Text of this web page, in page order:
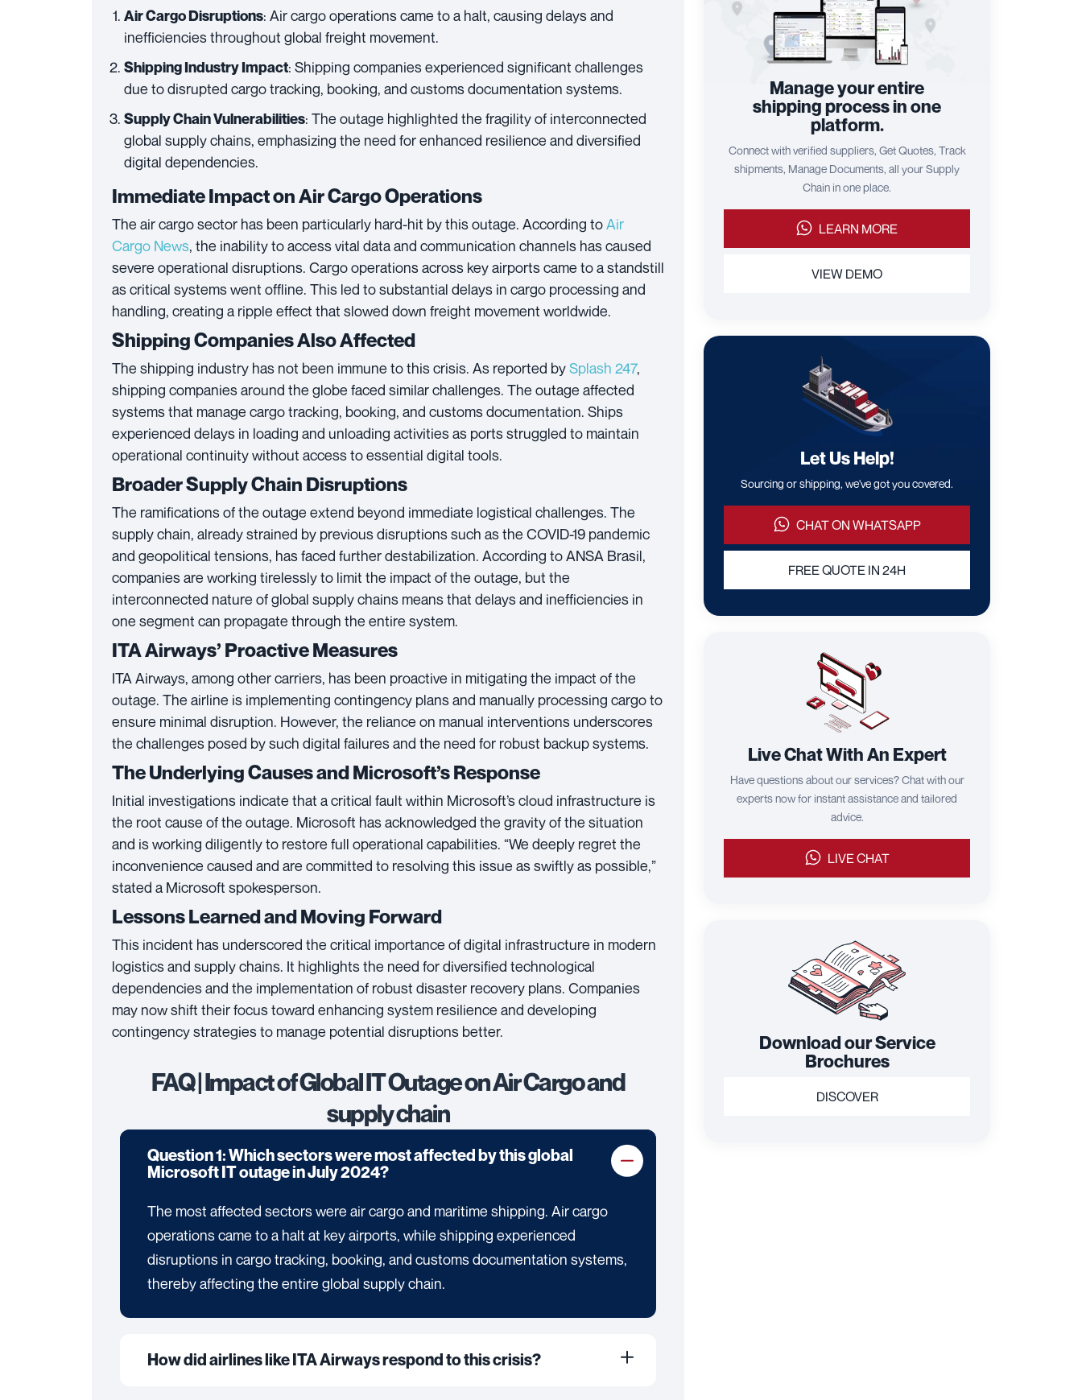
Air Cargo Disruptions: Air cargo operations came to a halt, causing delays and
inefficiencies throughout global freight movement.
Shipping Industry Impact: Shipping companies experienced significant challenges
due to disrupted cargo tracking, booking, and customs documentation systems.
Supply Chain Vulnerabilities: The outage highlighted the fragility of interconnected
global supply chains, emphasizing the need for enhanced resilience and diversified
digital dependencies.
Immediate Impact on Air Cargo Operations
The air cargo sector has been particularly hard-hit by this outage. According toAir
Cargo News, the inability to access vital data and communication channels has caused
severe operational disruptions. Cargo operations across key airports came to a standstill
as critical systems went offline. This led to substantial delays in cargo processing and
handling, creating a ripple effect that slowed down freight movement worldwide.
Shipping Companies Also Affected
The shipping industry has not been immune to this crisis. As reported bySplash 247,
shipping companies around the globe faced similar challenges. The outage affected
systems that manage cargo tracking, booking, and customs documentation. Ships
experienced delays in loading and unloading activities as ports struggled to maintain
operational continuity without access to essential digital tools.
Broader Supply Chain Disruptions
The ramifications of the outage extend beyond immediate logistical challenges. The
supply chain, already strained by previous disruptions such as the COVID-19 pandemic
and geopolitical tensions, has faced further destabilization. According toANSA Brasil,
companies are working tirelessly to limit the impact of the outage, but the
interconnected nature of global supply chains means that delays and inefficiencies in
one segment can propagate through the entire system.
ITA Airways’ Proactive Measures
ITA Airways, among other carriers, has been proactive in mitigating the impact of the
outage. The airline is implementing contingency plans and manually processing cargo to
ensure minimal disruption. However, the reliance on manual interventions underscores
the challenges posed by such digital failures and the need for robust backup systems.
The Underlying Causes and Microsoft’s Response
Initial investigations indicate that a critical fault within Microsoft’s cloud infrastructure is
the root cause of the outage. Microsoft has acknowledged the gravity of the situation
and is working diligently to restore full operational capabilities. “We deeply regret the
inconvenience caused and are committed to resolving this issue as swiftly as possible,”
stated a Microsoft spokesperson.
Lessons Learned and Moving Forward
This incident has underscored the critical importance of digital infrastructure in modern
logistics and supply chains. It highlights the need for diversified technological
dependencies and the implementation of robust disaster recovery plans. Companies
may now shift their focus toward enhancing system resilience and developing
contingency strategies to manage potential disruptions better.
FAQ | Impact of Global IT Outage on Air Cargo and
supply chain
Question 1: Which sectors were most affected by this global
Microsoft IT outage in July 2024?
The most affected sectors were air cargo and maritime shipping. Air cargo
operations came to a halt at key airports, while shipping experienced
disruptions in cargo tracking, booking, and customs documentation systems,
thereby affecting the entire global supply chain.
How did airlines like ITA Airways respond to this crisis?
Manage your entire
shipping process in one
platform.
Connect with verified suppliers, Get Quotes, Track
shipments, Manage Documents, all your Supply
Chain in one place.
LEARN MORE
VIEW DEMO
Let Us Help!
Sourcing or shipping, we've got you covered.
CHAT ON WHATSAPP
FREE QUOTE IN 24H
Live Chat With An Expert
Have questions about our services? Chat with our
experts now for instant assistance and tailored
advice.
LIVE CHAT
Download our Service
Brochures
DISCOVER